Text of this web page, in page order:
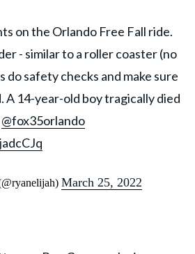
on the Orlando Free Fall ride.
- similar to a roller coaster (no
do safety checks and make sure
A 14-year-old boy tragically died
@fox35orlando
March 25, 2022